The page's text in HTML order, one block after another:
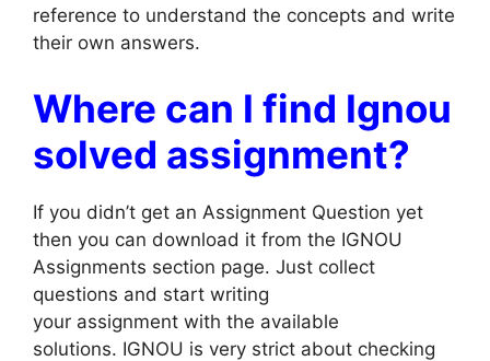
reference to understand the concepts and write
their own answers.
Where can I find Ignou
solved assignment?
If you didn’t get an Assignment Question yet
then you can download it from the IGNOU
Assignments section page. Just collect
questions and start writing
your assignment with the available
solutions. IGNOU is very strict about checking